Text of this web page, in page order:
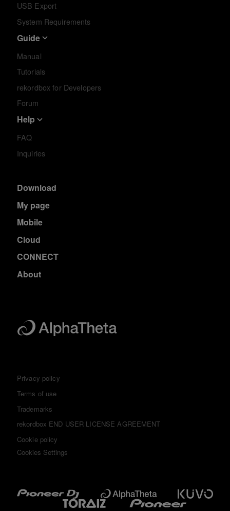
USB Export
System Requirements
Guide
Manual
Tutorials
rekordbox for Developers
Forum
Help
FAQ
Inquiries
Download
My page
Mobile
Cloud
CONNECT
About
Privacy policy
Terms of use
Trademarks
rekordbox END USER LICENSE AGREEMENT
Cookie policy
Cookies Settings